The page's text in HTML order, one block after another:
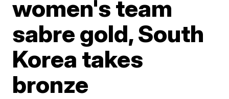
women's team
sabre gold, South
Korea takes
bronze